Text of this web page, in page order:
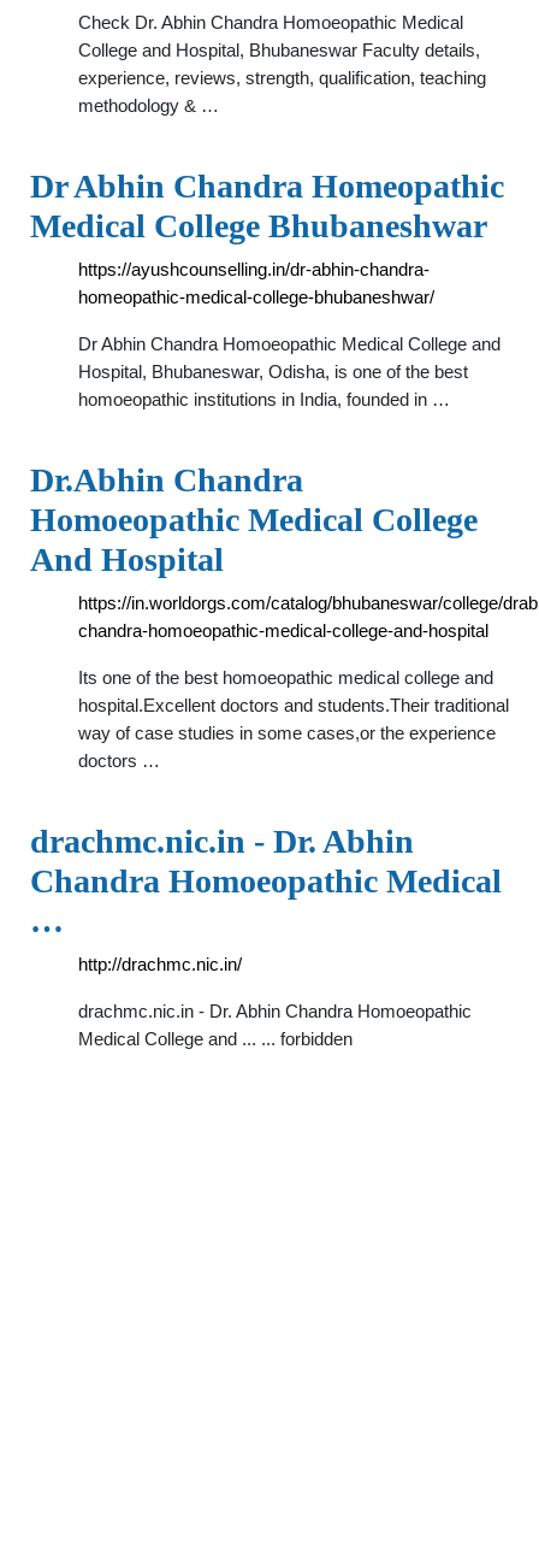
Check Dr. Abhin Chandra Homoeopathic Medical
College and Hospital, Bhubaneswar Faculty details,
experience, reviews, strength, qualification, teaching
methodology & …
Dr Abhin Chandra Homeopathic
Medical College Bhubaneshwar
https://ayushcounselling.in/dr-abhin-chandra-
homeopathic-medical-college-bhubaneshwar/
Dr Abhin Chandra Homoeopathic Medical College and
Hospital, Bhubaneswar, Odisha, is one of the best
homoeopathic institutions in India, founded in …
Dr.Abhin Chandra
Homoeopathic Medical College
And Hospital
https://in.worldorgs.com/catalog/bhubaneswar/college/
chandra-homoeopathic-medical-college-and-hospital
Its one of the best homoeopathic medical college and
hospital.Excellent doctors and students.Their traditional
way of case studies in some cases,or the experience
doctors …
drachmc.nic.in - Dr. Abhin
Chandra Homoeopathic Medical
…
http://drachmc.nic.in/
drachmc.nic.in - Dr. Abhin Chandra Homoeopathic
Medical College and ... ... forbidden